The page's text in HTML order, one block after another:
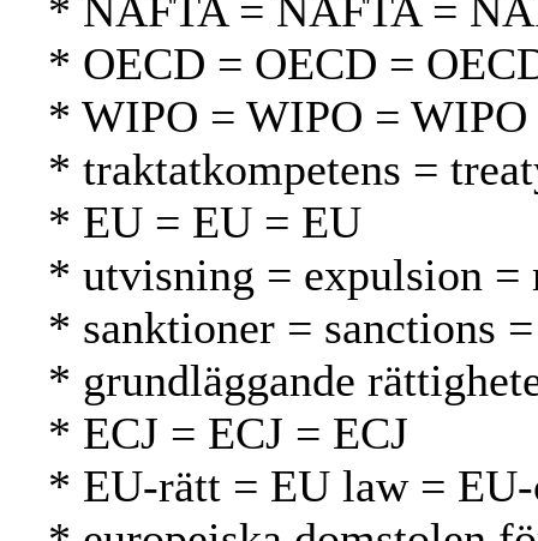
* NAFTA = NAFTA =
* OECD = OECD =
* WIPO = WIPO = WIPO
* traktatkompetens =
* EU = EU = EU
* utvisning = expulsion =
* sanktioner = sanctions
* grundläggande
* ECJ = ECJ = ECJ
* EU-rätt = EU law =